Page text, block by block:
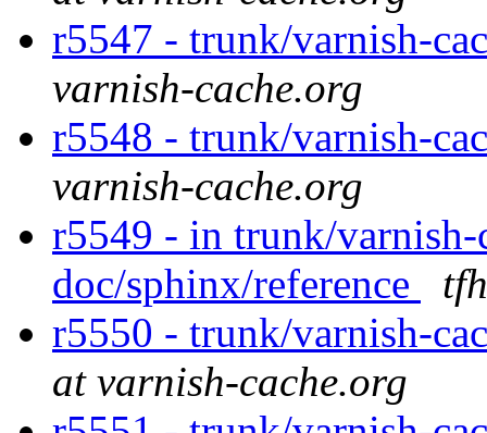
r5547 - trunk/varnish-
varnish-cache.org
r5548 - trunk/varnish-
varnish-cache.org
r5549 - in trunk/varnish-
doc/sphinx/reference
r5550 - trunk/varnish-
at varnish-cache.org